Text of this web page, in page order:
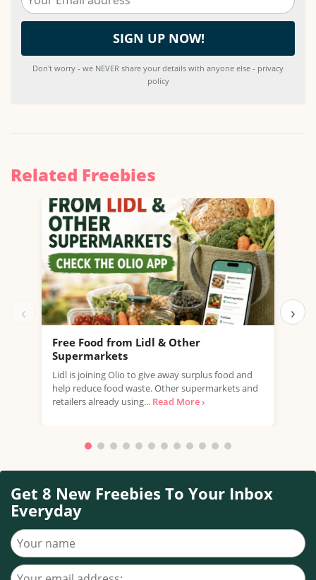
Don't worry - we NEVER share your details with anyone else - privacy
policy
Related Freebies
‹
Free Food from Lidl & Other
Supermarkets
Lidl is joining Olio to give away surplus food and
help reduce food waste. Other supermarkets and
retailers already using... Read More ›
›
Get 8 New Freebies To Your Inbox
Everyday
Your name
Your email address